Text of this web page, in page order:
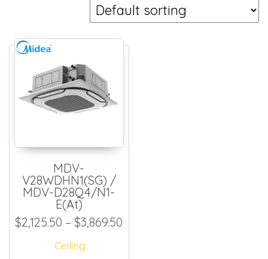
MDV-
V28WDHN1(SG) /
MDV-D28Q4/N1-
E(At)
$2,125.50 – $3,869.50
Ceiling